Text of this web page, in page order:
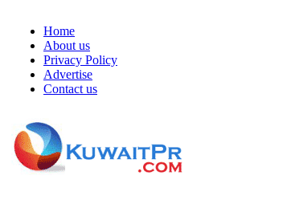
Home
About us
Privacy Policy
Advertise
Contact us